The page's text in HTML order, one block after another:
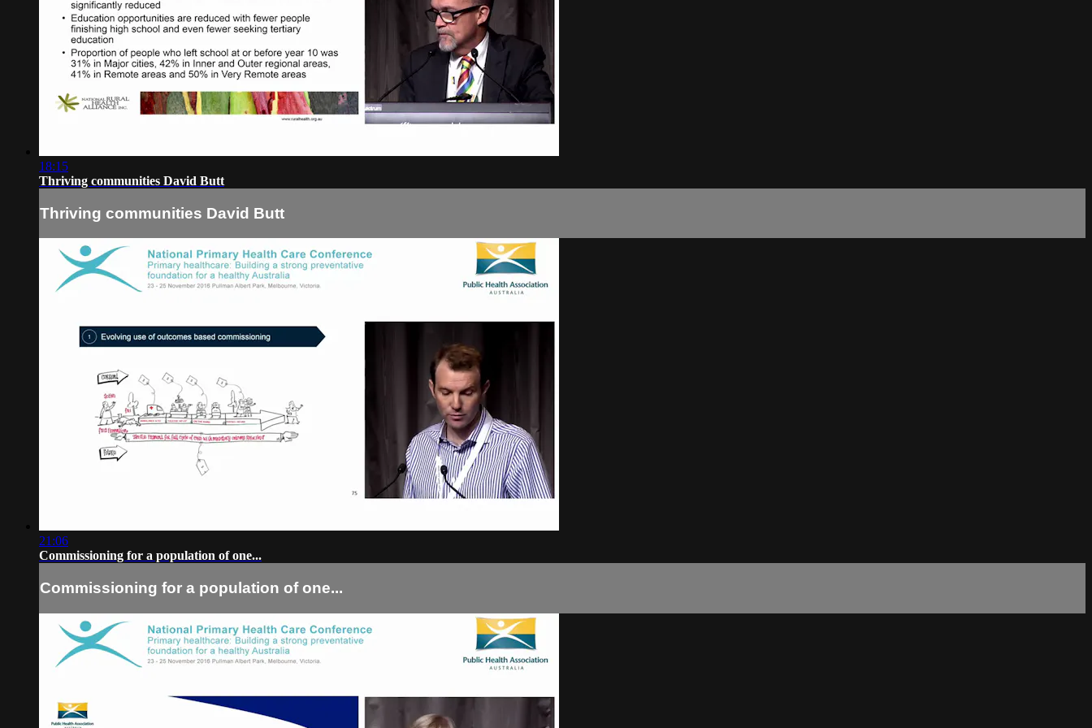
18:15
Thriving communities David Butt
Thriving communities David Butt
21:06
Commissioning for a population of one...
Commissioning for a population of one...